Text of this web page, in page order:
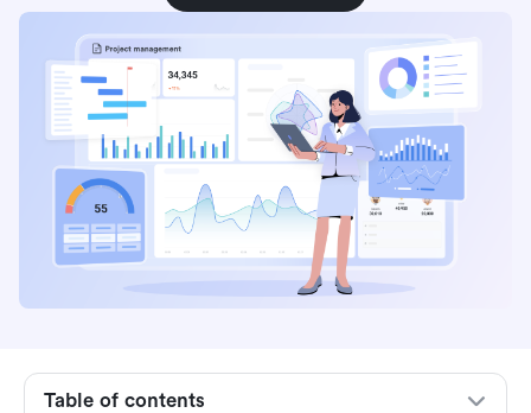
Table of contents
Benefits of project management in healthcare